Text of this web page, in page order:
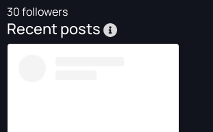
30 followers
Recent posts